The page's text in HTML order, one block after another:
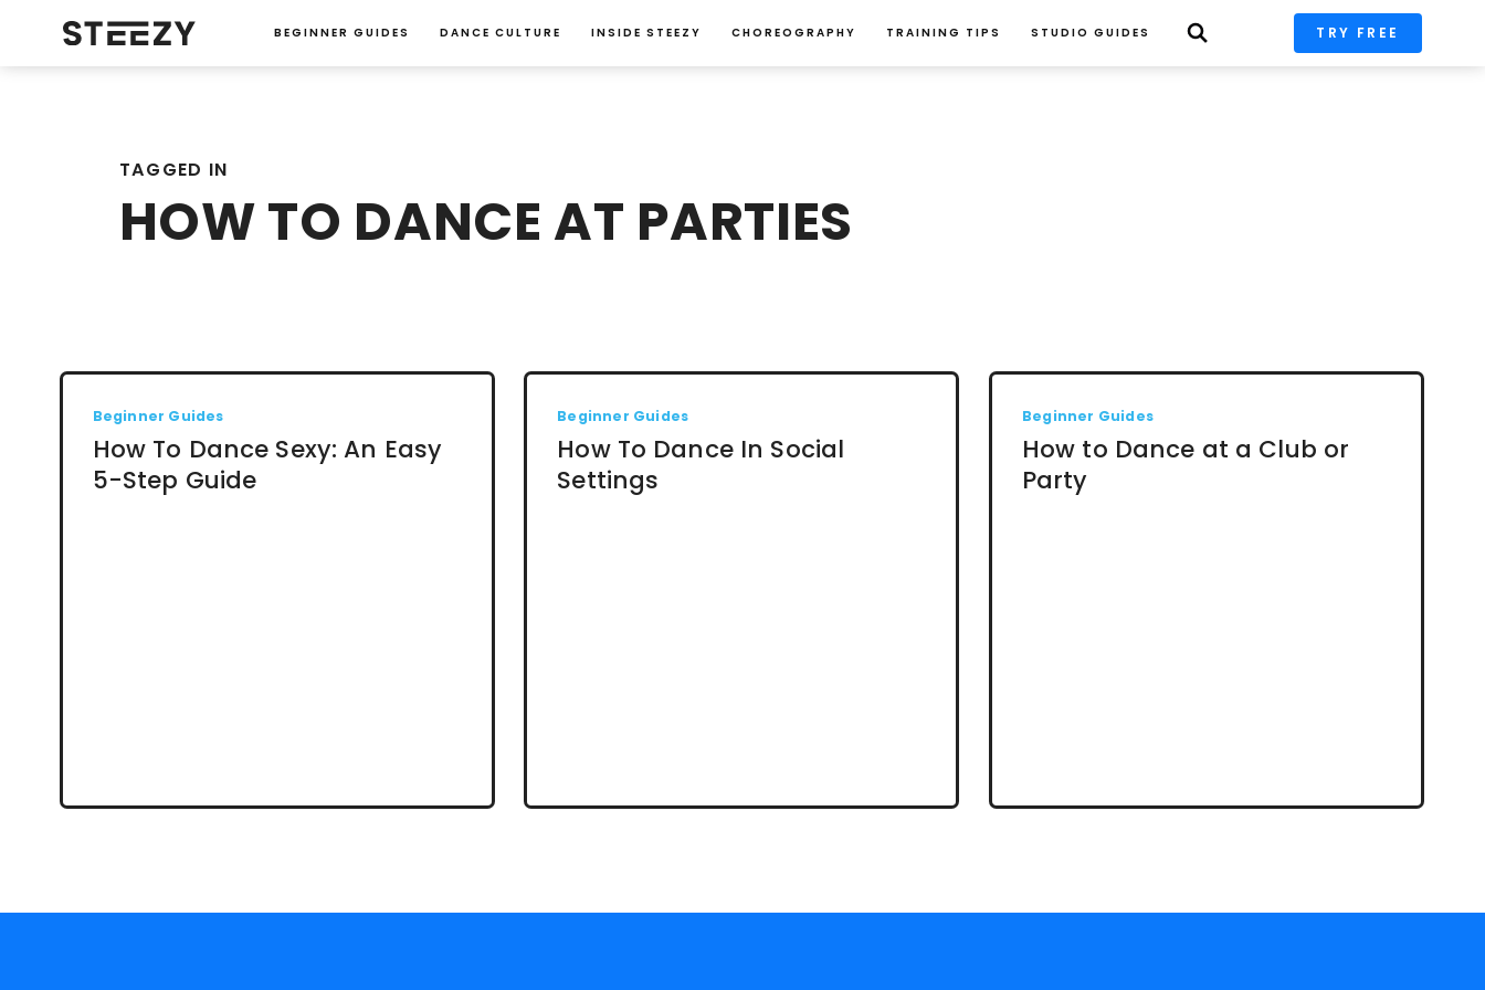
BEGINNER GUIDES DANCE CULTURE INSIDE STEEZY CHOREOGRAPHY TRAINING TIPS STUDIO GUIDES TRY FREE
TAGGED IN
HOW TO DANCE AT PARTIES
Beginner Guides
How To Dance Sexy: An Easy
5-Step Guide
Beginner Guides
How To Dance In Social
Settings
Beginner Guides
How to Dance at a Club or
Party